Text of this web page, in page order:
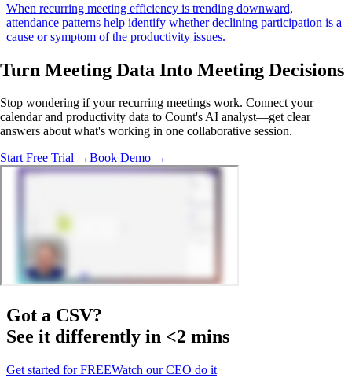
When recurring meeting efficiency is trending downward,
attendance patterns help identify whether declining participation is a
cause or symptom of the productivity issues.
Turn Meeting Data Into Meeting Decisions
Stop wondering if your recurring meetings work. Connect your
calendar and productivity data to Count's AI analyst—get clear
answers about what's working in one collaborative session.
Start Free Trial →Book Demo →
Got a CSV?
See it differently in <2 mins
Get started for FREEWatch our CEO do it